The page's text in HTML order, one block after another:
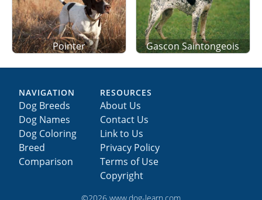
Pointer Gascon Saintongeois
NAVIGATION
Dog Breeds
Dog Names
Dog Coloring
Breed
Comparison
RESOURCES
About Us
Contact Us
Link to Us
Privacy Policy
Terms of Use
Copyright